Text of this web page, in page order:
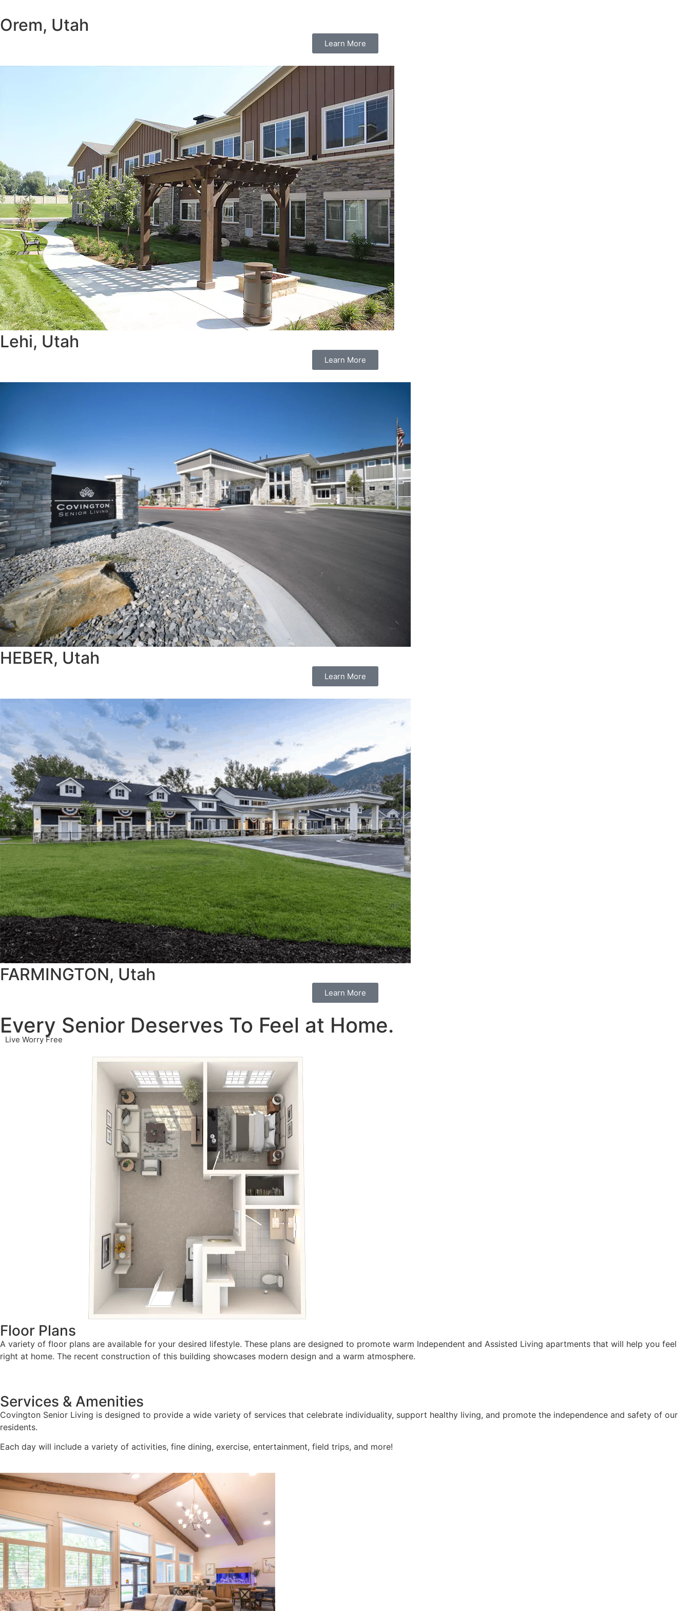
Orem, Utah
Learn More
Lehi, Utah
Learn More
HEBER, Utah
Learn More
FARMINGTON, Utah
Learn More
Every Senior Deserves To Feel at Home.
Live Worry Free
Floor Plans
A variety of floor plans are available for your desired lifestyle. These plans are designed to promote warm Independent and Assisted Living apartments that will help you feel
right at home. The recent construction of this building showcases modern design and a warm atmosphere.
Services & Amenities
Covington Senior Living is designed to provide a wide variety of services that celebrate individuality, support healthy living, and promote the independence and safety of our
residents.
Each day will include a variety of activities, fine dining, exercise, entertainment, field trips, and more!